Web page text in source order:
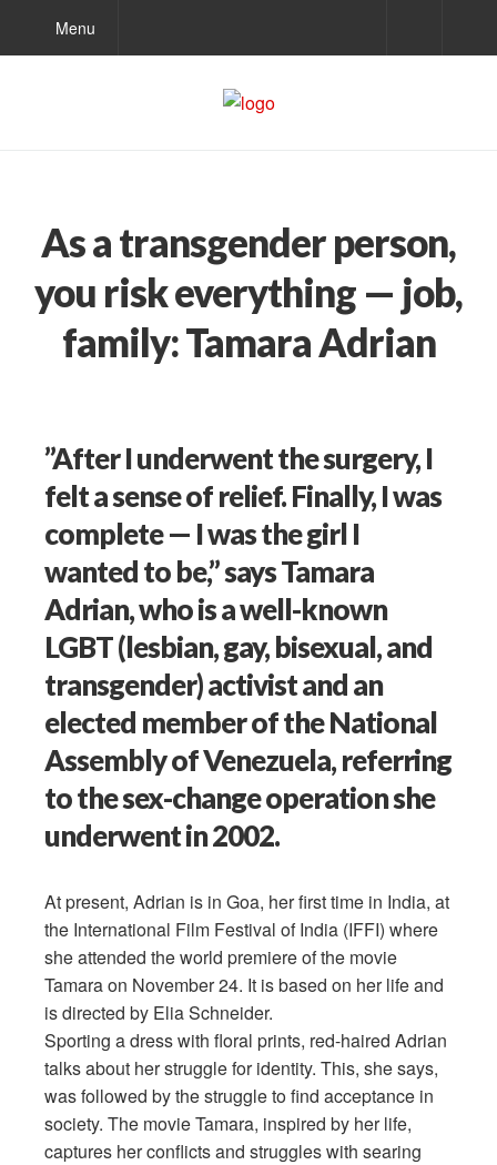
Menu
As a transgender person,
you risk everything — job,
family: Tamara Adrian
”After I underwent the surgery, I
felt a sense of relief. Finally, I was
complete — I was the girl I
wanted to be,” says Tamara
Adrian, who is a well-known
LGBT (lesbian, gay, bisexual, and
transgender) activist and an
elected member of the National
Assembly of Venezuela, referring
to the sex-change operation she
underwent in 2002.
At present, Adrian is in Goa, her first time in India, at
the International Film Festival of India (IFFI) where
she attended the world premiere of the movie
Tamara on November 24. It is based on her life and
is directed by Elia Schneider.
Sporting a dress with floral prints, red-haired Adrian
talks about her struggle for identity. This, she says,
was followed by the struggle to find acceptance in
society. The movie Tamara, inspired by her life,
captures her conflicts and struggles with searing